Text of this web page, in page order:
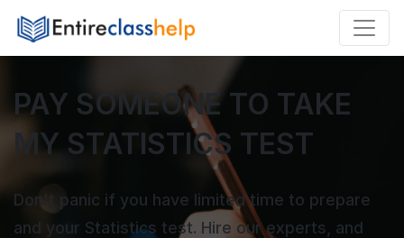
PAY SOMEONE TO TAKE
MY STATISTICS TEST
Don't panic if you have limited time to prepare
and your Statistics test. Hire our experts, and